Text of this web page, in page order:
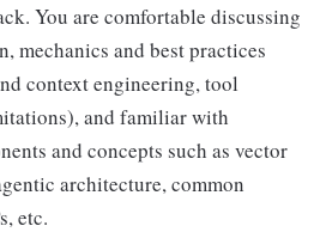
You are comfortable discussing
mechanics and best practices
context engineering, tool
and familiar with
and concepts such as vector
architecture, common
etc.